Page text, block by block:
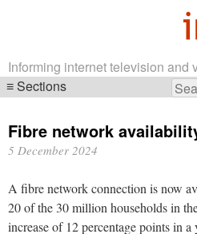
Informing internet television and
Sections
navigation
Fibre network
5 December 2024
A fibre network connection is now
20 of the 30 million households in
increase of 12 percentage points in a